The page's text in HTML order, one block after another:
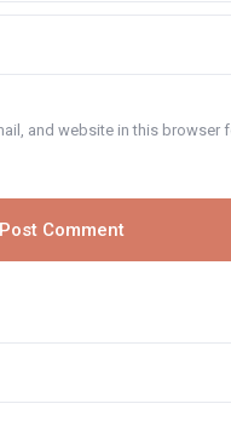
and website in this browser